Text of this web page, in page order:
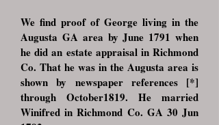
We find proof of George living in the
Augusta GA area by June 1791 when
he did an estate appraisal in Richmond
Co. That he was in the Augusta area is
shown by newspaper references [*]
through October1819. He married
Winifred in Richmond Co. GA 30 Jun